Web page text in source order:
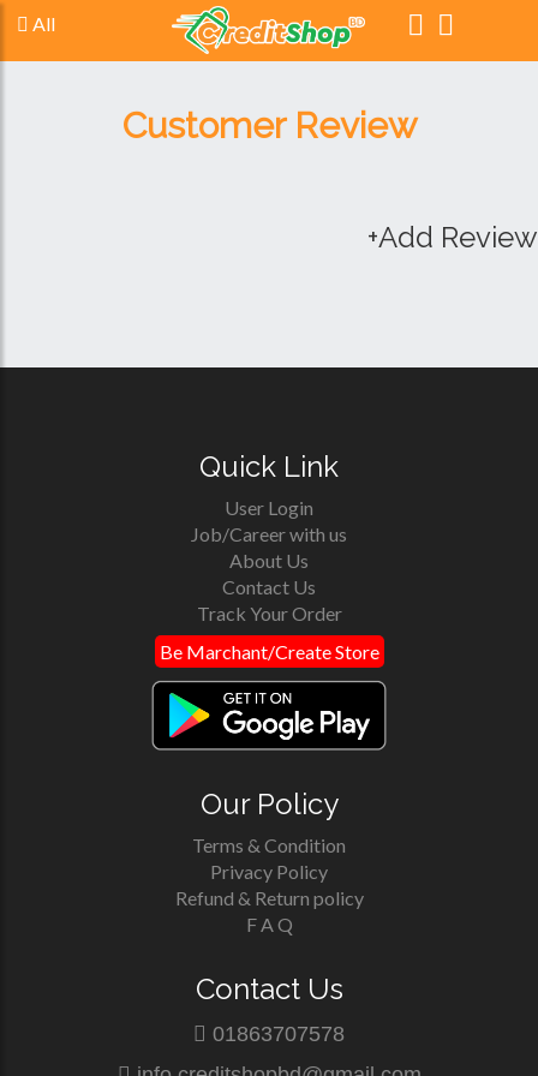
All
Customer Review
+Add Review
Quick Link
User Login
Job/Career with us
About Us
Contact Us
Track Your Order
Be Marchant/Create Store
Our Policy
Terms & Condition
Privacy Policy
Refund & Return policy
F A Q
Contact Us
01863707578